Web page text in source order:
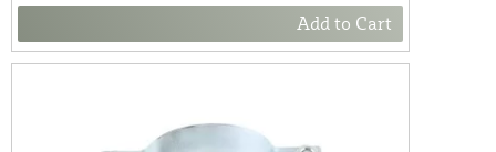
Add to Cart